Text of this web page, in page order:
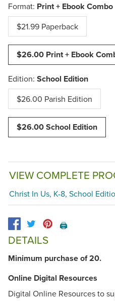
Format: Print + Ebook Combo
$21.99 Paperback
$26.00 Print + Ebook
Edition: School Edition
$26.00 Parish Edition
$26.00 School Edition
VIEW COMPLETE
Christ In Us, K-8, School
🖨️
DETAILS
Minimum purchase of 20.
Online Digital Resources
Digital Online Resources to